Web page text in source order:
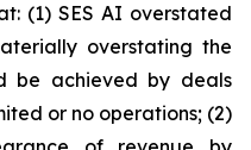
(1) SES AI overstated
overstating the
be achieved by deals
or no operations; (2)